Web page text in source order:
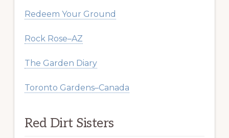
Redeem Your Ground
Rock Rose–AZ
The Garden Diary
Toronto Gardens–Canada
Red Dirt Sisters